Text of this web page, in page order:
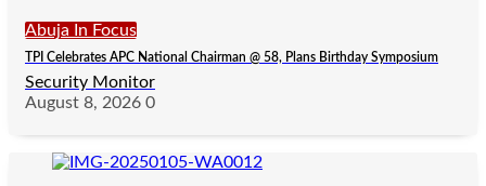
Abuja In Focus
TPI Celebrates APC National Chairman @ 58, Plans Birthday Symposium
Security Monitor
August 8, 2026 0